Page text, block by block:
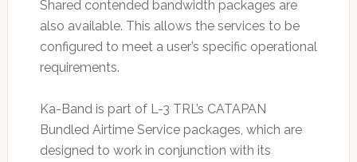
Shared contended bandwidth packages are
also available. This allows the services to be
configured to meet a user’s specific operational
requirements.
Ka-Band is part of L-3 TRL’s CATAPAN
Bundled Airtime Service packages, which are
designed to work in conjunction with its